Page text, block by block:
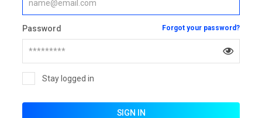
Password Forgot your password?
Stay logged in
SIGN IN